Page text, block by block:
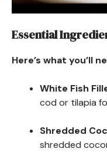
Essential
Here’s what you’ll
White Fish
cod or tilapia
Shredded
shredded